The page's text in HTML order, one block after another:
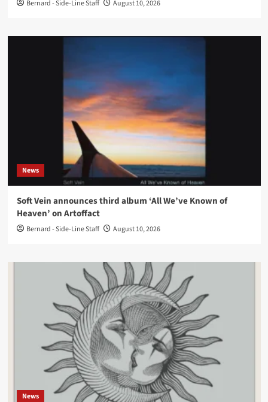
Bernard - Side-Line Staff August 10, 2026
News
Soft Vein announces third album ‘All We’ve Known of
Heaven’ on Artoffact
Bernard - Side-Line Staff August 10, 2026
News